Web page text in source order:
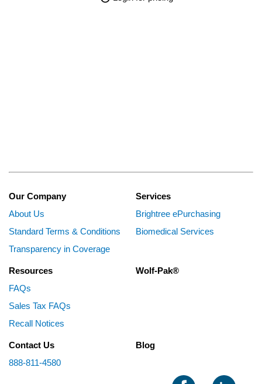
Our Company
About Us
Standard Terms & Conditions
Transparency in Coverage
Services
Brightree ePurchasing
Biomedical Services
Resources
FAQs
Sales Tax FAQs
Recall Notices
Wolf-Pak®
Contact Us
888-811-4580
Blog